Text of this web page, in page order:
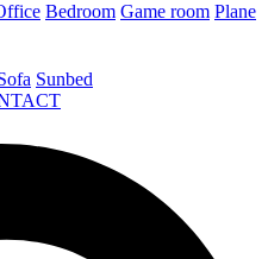
Bedroom Game room Plane
Sunbed